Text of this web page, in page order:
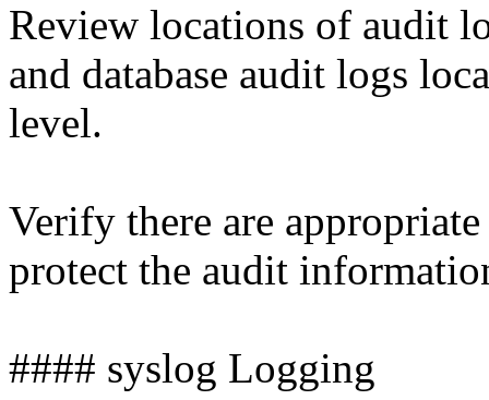
Review locations of audit
and database audit logs
level.
Verify there are
protect the audit
#### syslog Logging